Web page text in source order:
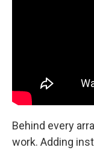
Behind every
work. Adding